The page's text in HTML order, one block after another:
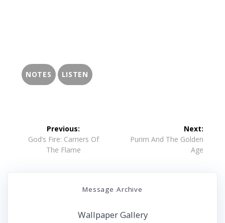
NOTES LISTEN
navigation
Previous:
Previous
God’s Fire: Carriers Of
The Flame
Next:
Next
Purim And The Golden
Age
Message Archive
Wallpaper Gallery